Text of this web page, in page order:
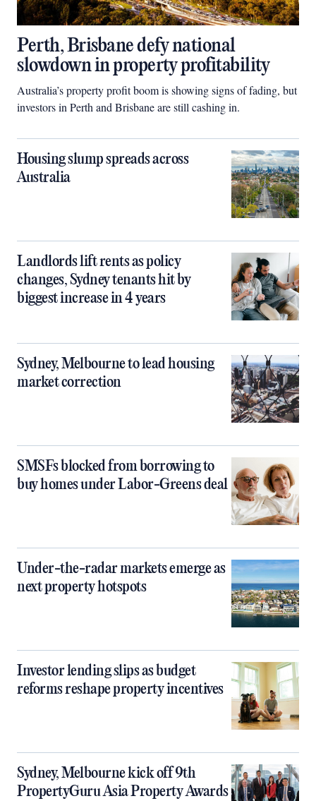
Perth, Brisbane defy national
slowdown in property profitability
Australia’s property profit boom is showing signs of fading, but
investors in Perth and Brisbane are still cashing in.
Housing slump spreads across
Australia
Landlords lift rents as policy
changes, Sydney tenants hit by
biggest increase in 4 years
Sydney, Melbourne to lead housing
market correction
SMSFs blocked from borrowing to
buy homes under Labor-Greens deal
Under-the-radar markets emerge as
next property hotspots
Investor lending slips as budget
reforms reshape property incentives
Sydney, Melbourne kick off 9th
PropertyGuru Asia Property Awards